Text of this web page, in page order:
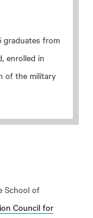
graduates from
enrolled in
of the military
School of
Council for